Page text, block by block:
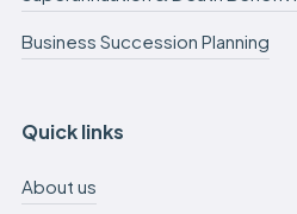
Business Succession Planning
Quick links
About us